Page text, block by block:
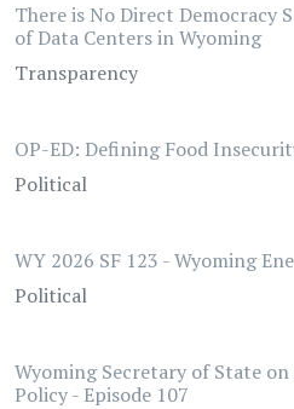
There is No Direct Democracy
of Data Centers in Wyoming
Transparency
OP-ED: Defining Food
Political
WY 2026 SF 123 - Wyoming
Political
Wyoming Secretary of State
Policy - Episode 107